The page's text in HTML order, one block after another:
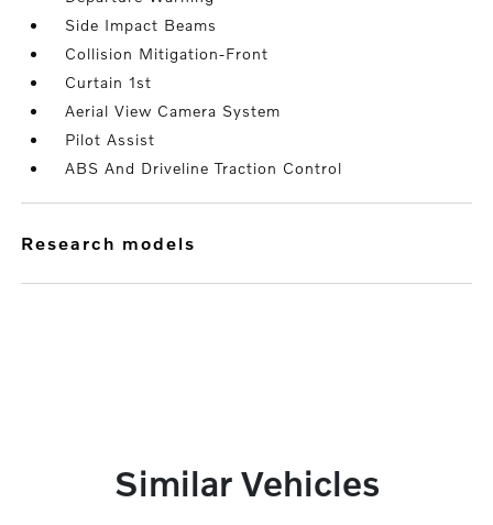
Side Impact Beams
Collision Mitigation-Front
Curtain 1st
Aerial View Camera System
Pilot Assist
ABS And Driveline Traction Control
research models
Similar Vehicles